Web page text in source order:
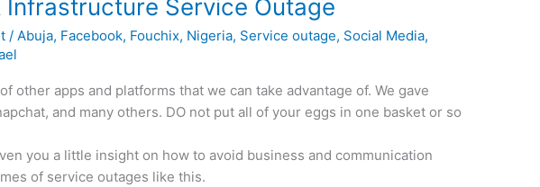
Infrastructure Service Outage
/ Abuja, Facebook, Fouchix, Nigeria, Service outage, Social Media,
other apps and platforms that we can take advantage of. We gave
and many others. DO not put all of your eggs in one basket or so
you a little insight on how to avoid business and communication
of service outages like this.